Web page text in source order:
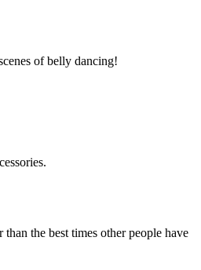
of belly dancing!
the best times other people have